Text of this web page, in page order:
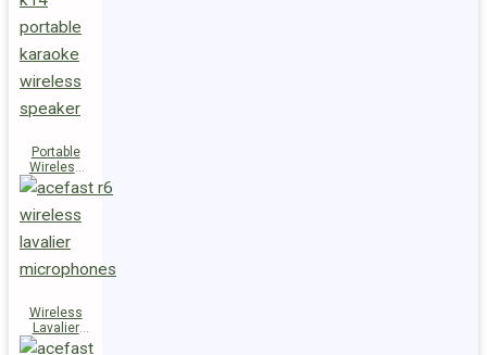
Portable
Wireless
Speaker
K14
Wireless
Lavalier
Microphones